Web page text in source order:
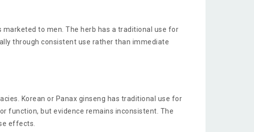
to men. The herb has a traditional use for
through consistent use rather than immediate
Korean or Panax ginseng has traditional use for
function, but evidence remains inconsistent. The
effects.